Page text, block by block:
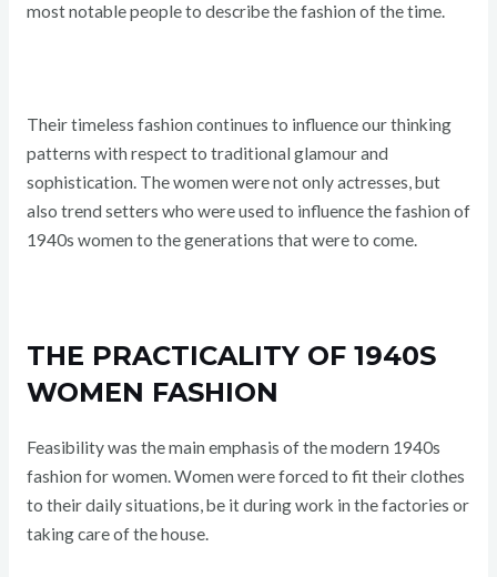
most notable people to describe the fashion of the time.
Their timeless fashion continues to influence our thinking
patterns with respect to traditional glamour and
sophistication. The women were not only actresses, but
also trend setters who were used to influence the fashion of
1940s women to the generations that were to come.
THE PRACTICALITY OF 1940S
WOMEN FASHION
Feasibility was the main emphasis of the modern 1940s
fashion for women. Women were forced to fit their clothes
to their daily situations, be it during work in the factories or
taking care of the house.